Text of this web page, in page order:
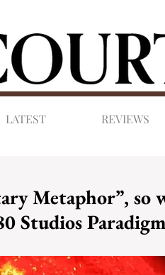
LATEST REVIEWS
Metaphor”, so
Studios